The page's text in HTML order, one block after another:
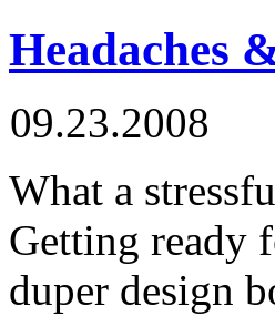
Headaches
09.23.2008
What a
Getting ready
duper design